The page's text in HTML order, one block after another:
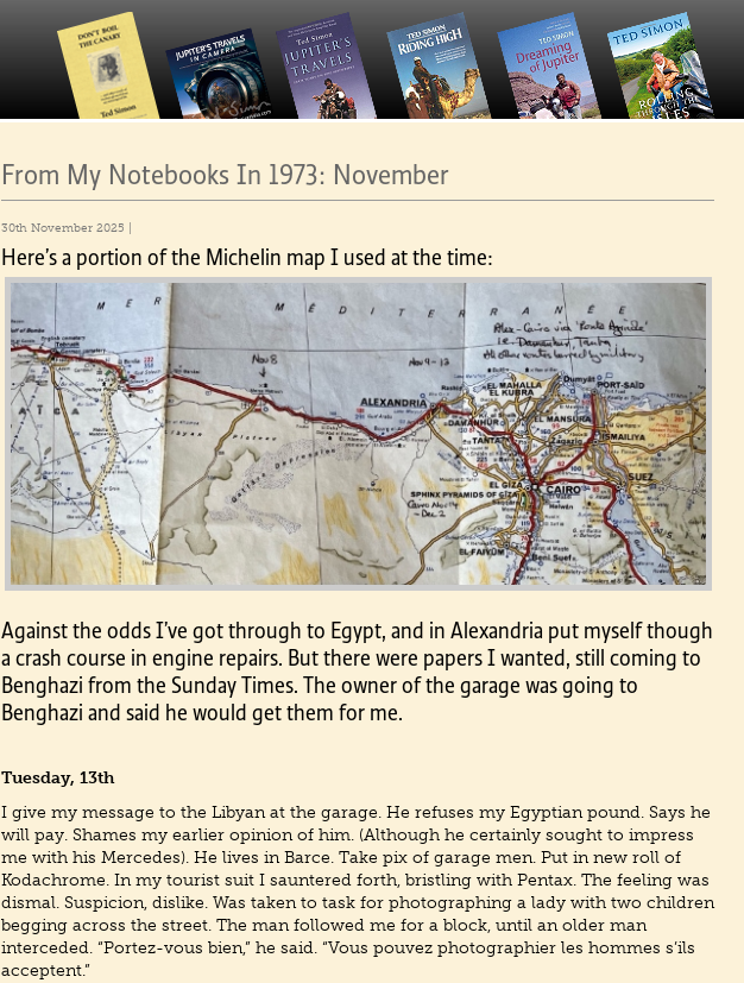
From My Notebooks In 1973: November
30th November 2025 |
Here’s a portion of the Michelin map I used at the time:
Against the odds I’ve got through to Egypt, and in Alexandria put myself though
a crash course in engine repairs. But there were papers I wanted, still coming to
Benghazi from the Sunday Times. The owner of the garage was going to
Benghazi and said he would get them for me.
Tuesday, 13th
I give my message to the Libyan at the garage. He refuses my Egyptian pound. Says he
will pay. Shames my earlier opinion of him. (Although he certainly sought to impress
me with his Mercedes). He lives in Barce. Take pix of garage men. Put in new roll of
Kodachrome. In my tourist suit I sauntered forth, bristling with Pentax. The feeling was
dismal. Suspicion, dislike. Was taken to task for photographing a lady with two children
begging across the street. The man followed me for a block, until an older man
interceded. “Portez-vous bien,” he said. “Vous pouvez photographier les hommes s’ils
acceptent.”